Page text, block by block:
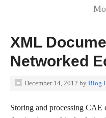
XML
Networked
December 14, 2012 by Blog
Storing and processing